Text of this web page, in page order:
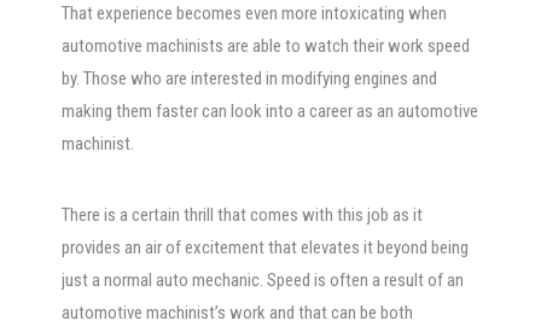
That experience becomes even more intoxicating when
automotive machinists are able to watch their work speed
by. Those who are interested in modifying engines and
making them faster can look into a career as an automotive
machinist.
There is a certain thrill that comes with this job as it
provides an air of excitement that elevates it beyond being
just a normal auto mechanic. Speed is often a result of an
automotive machinist’s work and that can be both